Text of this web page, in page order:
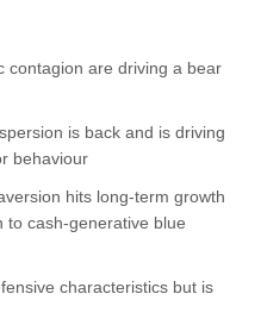
contagion are driving a bear
is back and is driving
behaviour
hits long-term growth
to cash-generative blue
characteristics but is